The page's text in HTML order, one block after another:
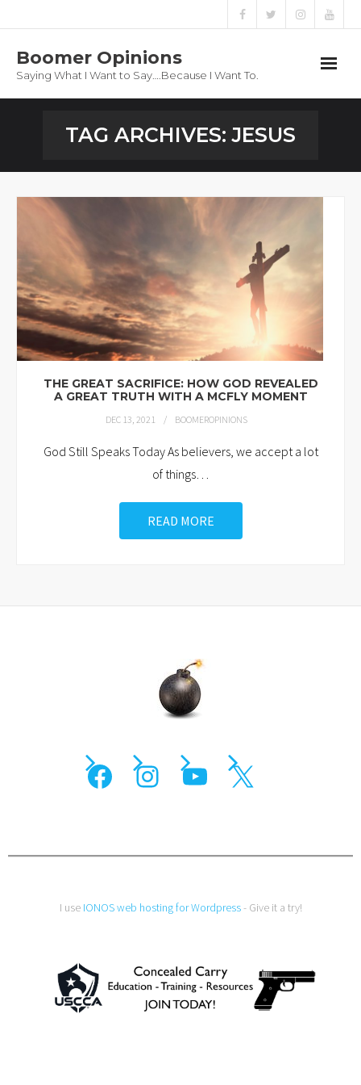
Boomer Opinions
Saying What I Want to Say….Because I Want To.
About
Privacy Policy
TAG ARCHIVES:JESUS
THE GREAT SACRIFICE: HOW GOD REVEALED
A GREAT TRUTH WITH A MCFLY MOMENT
DEC 13, 2021 BOOMEROPINIONS
God Still Speaks Today As believers, we accept a lot
of things…
READ MORE
I use IONOS web hosting for Wordpress- Give it a try!